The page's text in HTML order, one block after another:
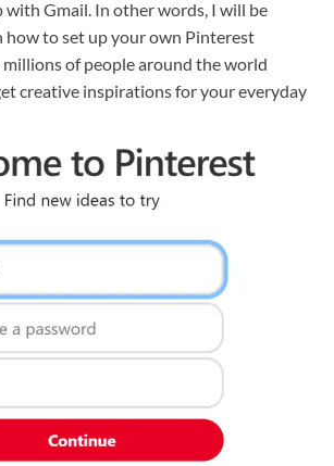
with Gmail. In other words, I will be
how to set up your own Pinterest
of people around the world
creative inspirations for your everyday